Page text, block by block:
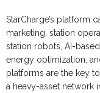
StarCharge’s platform
marketing, station
station robots, AI-
energy optimization,
platforms are the key
a heavy-asset network